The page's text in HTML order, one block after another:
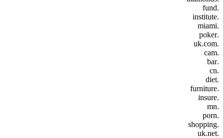
.fund
.institute
.miami
.poker
.uk.com
.cam
.bar
.cn
.diet
.furniture
.insure
.mn
.porn
.shopping
.uk.net